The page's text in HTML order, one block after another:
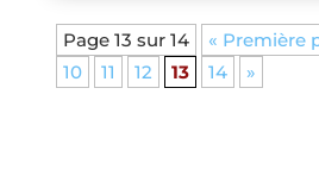
Page 13 sur 14 « Première
10
11 12 13 14 »